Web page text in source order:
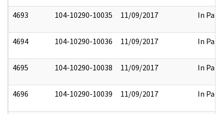
4693 104-10290-10035 11/09/2017 In Part
4694 104-10290-10036 11/09/2017 In Part
4695 104-10290-10038 11/09/2017 In Part
4696 104-10290-10039 11/09/2017 In Part